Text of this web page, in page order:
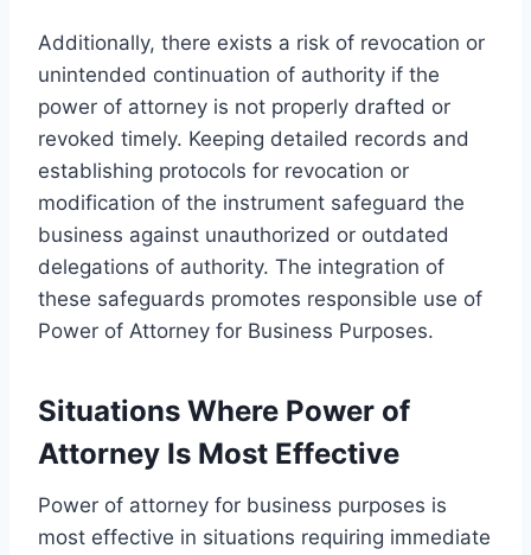
Additionally, there exists a risk of revocation or
unintended continuation of authority if the
power of attorney is not properly drafted or
revoked timely. Keeping detailed records and
establishing protocols for revocation or
modification of the instrument safeguard the
business against unauthorized or outdated
delegations of authority. The integration of
these safeguards promotes responsible use of
Power of Attorney for Business Purposes.
Situations Where Power of
Attorney Is Most Effective
Power of attorney for business purposes is
most effective in situations requiring immediate